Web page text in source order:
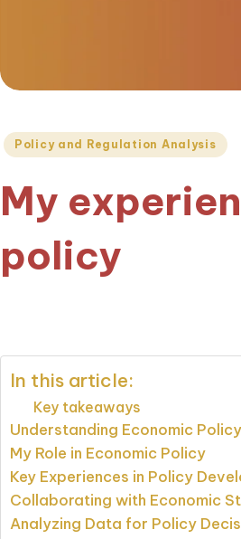
Posted
Policy and Regulation Analysis
My
policy
In this article:
Key takeaways
Understanding Economic
My Role in Economic Policy
Key Experiences in Policy
Collaborating with Economic
Analyzing Data for Policy